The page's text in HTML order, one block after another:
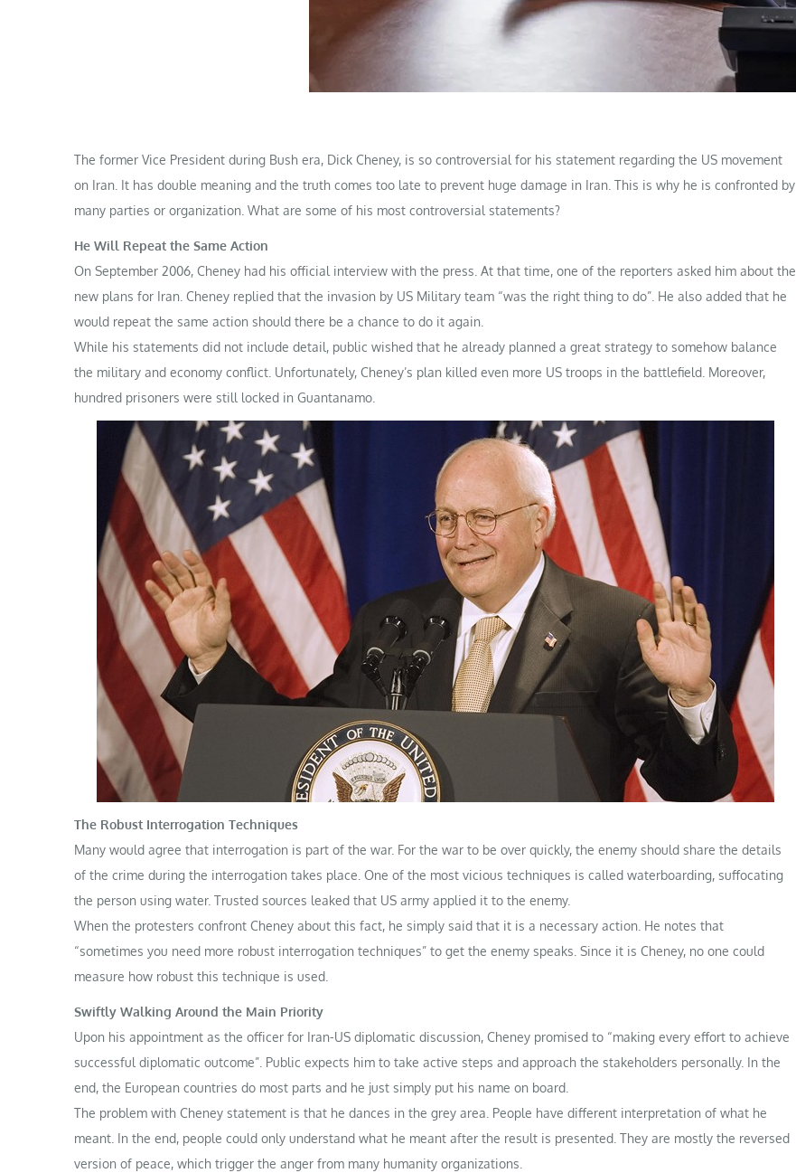
The former Vice President during Bush era, Dick Cheney, is so controversial for his statement regarding the US movement
on Iran. It has double meaning and the truth comes too late to prevent huge damage in Iran. This is why he is confronted by
many parties or organization. What are some of his most controversial statements?
He Will Repeat the Same Action
On September 2006, Cheney had his official interview with the press. At that time, one of the reporters asked him about the
new plans for Iran. Cheney replied that the invasion by US Military team “was the right thing to do”. He also added that he
would repeat the same action should there be a chance to do it again.
While his statements did not include detail, public wished that he already planned a great strategy to somehow balance
the military and economy conflict. Unfortunately, Cheney’s plan killed even more US troops in the battlefield. Moreover,
hundred prisoners were still locked in Guantanamo.
The Robust Interrogation Techniques
Many would agree that interrogation is part of the war. For the war to be over quickly, the enemy should share the details
of the crime during the interrogation takes place. One of the most vicious techniques is called waterboarding, suffocating
the person using water. Trusted sources leaked that US army applied it to the enemy.
When the protesters confront Cheney about this fact, he simply said that it is a necessary action. He notes that
“sometimes you need more robust interrogation techniques” to get the enemy speaks. Since it is Cheney, no one could
measure how robust this technique is used.
Swiftly Walking Around the Main Priority
Upon his appointment as the officer for Iran-US diplomatic discussion, Cheney promised to “making every effort to achieve
successful diplomatic outcome”. Public expects him to take active steps and approach the stakeholders personally. In the
end, the European countries do most parts and he just simply put his name on board.
The problem with Cheney statement is that he dances in the grey area. People have different interpretation of what he
meant. In the end, people could only understand what he meant after the result is presented. They are mostly the reversed
version of peace, which trigger the anger from many humanity organizations.